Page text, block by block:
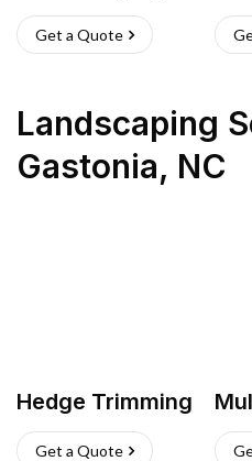
Get a Quote
Landscaping
Gastonia, NC
Hedge Trimming
Get a Quote